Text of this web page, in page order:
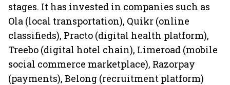
stages. It has invested in companies such as
Ola (local transportation), Quikr (online
classifieds), Practo (digital health platform),
Treebo (digital hotel chain), Limeroad (mobile
social commerce marketplace), Razorpay
(payments), Belong (recruitment platform)